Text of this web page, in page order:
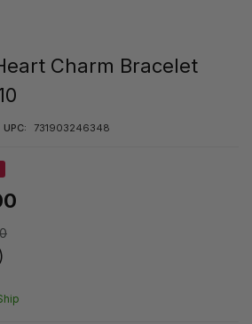
Charm Bracelet
UPC: 731903246348
)